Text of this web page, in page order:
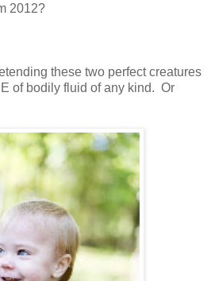
2012?
these two perfect creatures
of bodily fluid of any kind. Or